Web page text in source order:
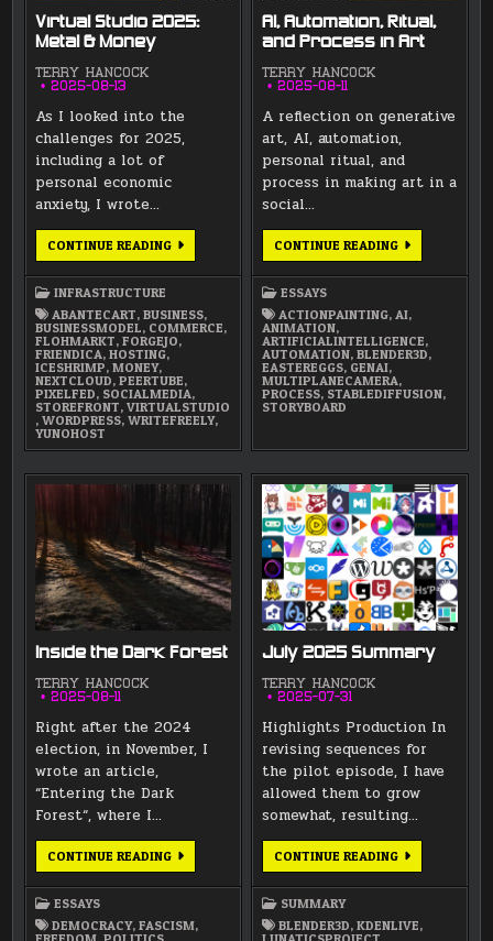
Virtual Studio 2025:
Metal & Money
TERRY HANCOCK
2025-08-13
As I looked into the
challenges for 2025,
including a lot of
personal economic
anxiety, I wrote…
CONTINUE READINGVIRTUAL
METAL
MONEY
INFRASTRUCTURE
ABANTECART,BUSINESS,
BUSINESSMODEL, COMMERCE,
FLOHMARKT,FORGEJO,
FRIENDICA,HOSTING,
ICESHRIMP,MONEY,
NEXTCLOUD,PEERTUBE,
PIXELFED, SOCIALMEDIA,
STOREFRONT,VIRTUALSTUDIO
,WORDPRESS,WRITEFREELY,
YUNOHOST
AI, Automation, Ritual,
and Process in Art
TERRY HANCOCK
2025-08-11
A reflection on generative
art, AI, automation,
personal ritual, and
process in making art in a
social…
CONTINUE READINGAI,
AND
IN
ART
ESSAYS
ACTIONPAINTING, AI,
ANIMATION,
ARTIFICIALINTELLIGENCE,
AUTOMATION,BLENDER3D,
EASTEREGGS, GENAI,
MULTIPLANECAMERA,
PROCESS, STABLEDIFFUSION,
STORYBOARD
Inside the Dark Forest
TERRY HANCOCK
2025-08-11
Right after the 2024
election, in November, I
wrote an article,
“Entering the Dark
Forest“, where I…
CONTINUE READINGINSIDE
ESSAYS
DEMOCRACY,FASCISM,
July 2025 Summary
TERRY HANCOCK
2025-07-31
Highlights Production In
revising sequences for
the pilot episode, I have
allowed them to grow
somewhat, resulting…
CONTINUE READINGJULY
SUMMARY
BLENDER3D,KDENLIVE,